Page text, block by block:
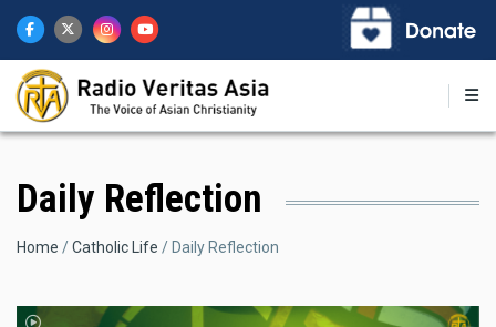
main
content
Daily Reflection
Breadcrumb
Home Catholic Life Daily Reflection